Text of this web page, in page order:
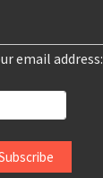
email address: